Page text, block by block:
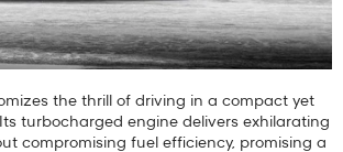
the thrill of driving in a compact yet
turbocharged engine delivers exhilarating
compromising fuel efficiency, promising a